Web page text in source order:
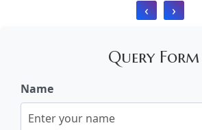
‹ ›
Query Form
Name